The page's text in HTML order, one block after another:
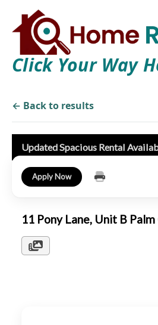
Click Your Way
← Back to results
Updated Spacious Rental
Apply Now
11 Pony Lane, Unit B